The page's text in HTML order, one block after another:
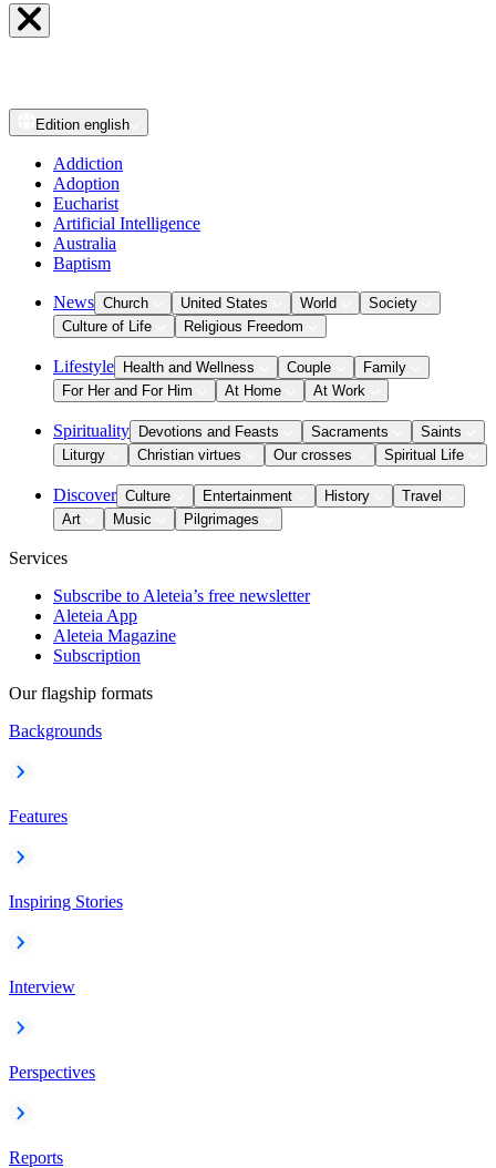
Edition english
Addiction
Adoption
Eucharist
Artificial Intelligence
Australia
Baptism
News Church United States World
Society
Culture of Life
Religious Freedom
Lifestyle Health and Wellness Couple
Family
For Her and For Him
At Home At Work
Spirituality Devotions and Feasts Sacraments
Saints
Liturgy
Christian virtues Our crosses Spiritual Life
Discover Culture Entertainment History
Travel
Art
Music Pilgrimages
Services
Subscribe to Aleteia’s free newsletter
Aleteia App
Aleteia Magazine
Subscription
Our flagship formats
Backgrounds
Features
Inspiring Stories
Interview
Perspectives
Reports